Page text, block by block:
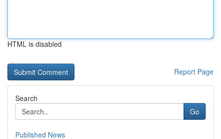
HTML is disabled
Report Page
Search
Go
Published News